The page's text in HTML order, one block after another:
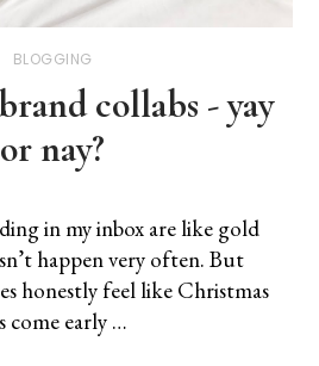
BLOGGING
collabs - yay
or nay?
in my inbox are like gold
happen very often. But
honestly feel like Christmas
come early …